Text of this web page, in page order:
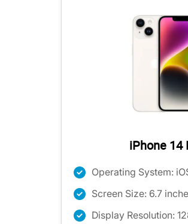
iPhone 14
Operating System:
Screen Size: 6.7
Display Resolution: